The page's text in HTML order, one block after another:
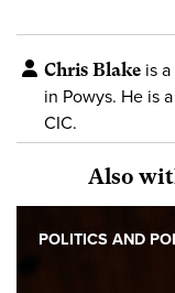
Chris Blake is
in Powys. He is
CIC.
Also
POLITICS AND